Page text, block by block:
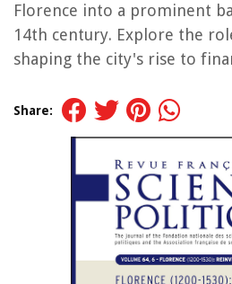
Florence into a prominent
14th century. Explore the
shaping the city's rise to
Share: